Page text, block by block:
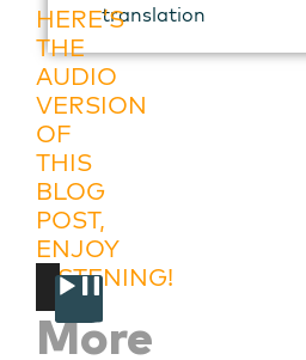
translation
HERE’S
THE
AUDIO
VERSION
OF
THIS
BLOG
POST,
ENJOY
LISTENING!
Audio
Player
00:00 00:00
More